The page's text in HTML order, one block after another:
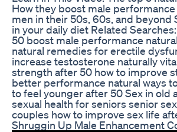
How they boost male
men in their 50s, 60s, and
in your daily diet Related
50 boost male performance
natural remedies for erectile
increase testosterone naturally
strength after 50 how to improve
better performance natural ways
to feel younger after 50 Sex in old
sexual health for seniors senior
couples how to improve sex life
Shruggin Up Male Enhancement